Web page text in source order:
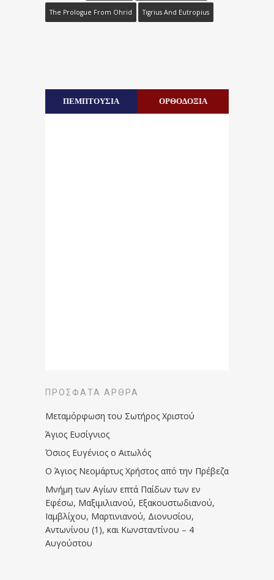
The Prologue From Ohrid Tigrius And Eutropius
ΠΕΜΠΤΟΥΣΙΑ ΟΡΘΟΔΟΞΙΑ
ΠΡΌΣΦΑΤΑ ΆΡΘΡΑ
Μεταμόρφωση του Σωτήρος Χριστού
Άγιος Ευσίγνιος
Όσιος Ευγένιος ο Αιτωλός
Ο Άγιος Νεομάρτυς Χρήστος από την Πρέβεζα
Μνήμη των Aγίων επτά Παίδων των εν
Eφέσω, Mαξιμιλιανού, Eξακουστωδιανού,
Iαμβλίχου, Mαρτινιανού, Διονυσίου,
Aντωνίνου (1), και Kωνσταντίνου – 4
Αυγούστου